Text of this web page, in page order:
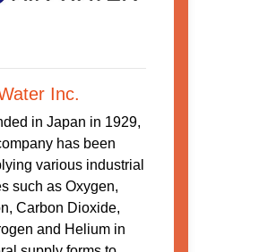
Inc.
in Japan in 1929,
has been
various industrial
such as Oxygen,
Carbon Dioxide,
and Helium in